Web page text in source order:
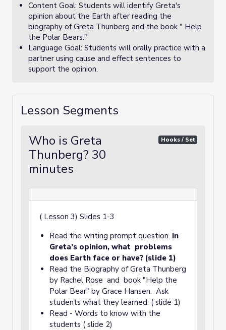
Content Goal: Students will identify Greta's
opinion about the Earth after reading the
biography of Greta Thunberg and the book " Help
the Polar Bears."
Language Goal: Students will orally practice with a
partner using cause and effect sentences to
support the opinion.
Lesson Segments
Who is Greta
Thunberg? 30
minutes
Hooks / Set
( Lesson 3) Slides 1-3
Read the writing prompt question. In
Greta’s opinion, what problems
does Earth face or have? (slide 1)
Read the Biography of Greta Thunberg
by Rachel Rose and book "Help the
Polar Bear" by Grace Hansen. Ask
students what they learned. ( slide 1)
Read - Words to know with the
students ( slide 2)